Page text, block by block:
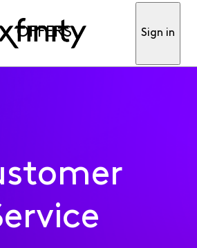
OFFERS Sign in